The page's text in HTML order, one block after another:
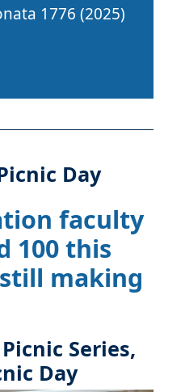
1776 (2025)
Day
faculty
100 this
making
Series,
Day